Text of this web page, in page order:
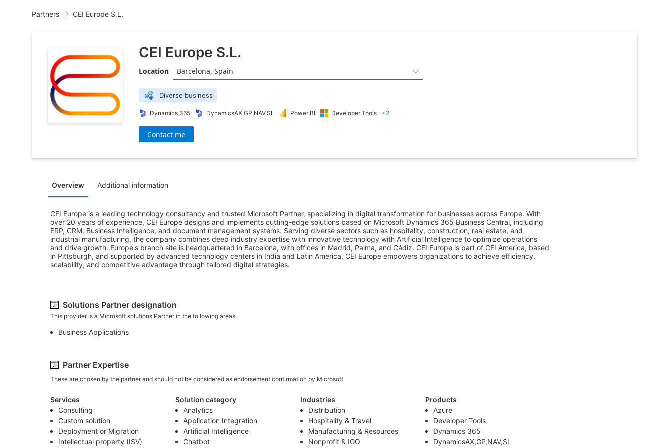
Partners  CEI Europe S.L.
CEI Europe S.L.
Location Barcelona, Spain 
Diverse business
Dynamics 365 DynamicsAX,GP,NAV,SL Power BI Developer Tools +2
Contact me
Overview Additional information
CEI Europe is a leading technology consultancy and trusted Microsoft Partner, specializing in digital transformation for businesses across Europe. With
over 20 years of experience, CEI Europe designs and implements cutting-edge solutions based on Microsoft Dynamics 365 Business Central, including
ERP, CRM, Business Intelligence, and document management systems. Serving diverse sectors such as hospitality, construction, real estate, and
industrial manufacturing, the company combines deep industry expertise with innovative technology with Artificial Intelligence to optimize operations
and drive growth. Europe's branch site is headquartered in Barcelona, with offices in Madrid, Palma, and Cádiz. CEI Europe is part of CEI America, based
in Pittsburgh, and supported by advanced technology centers in India and Latin America. CEI Europe empowers organizations to achieve efficiency,
scalability, and competitive advantage through tailored digital strategies.
Solutions Partner designation
This provider is a Microsoft solutions Partner in the following areas.
Business Applications
Partner Expertise
These are chosen by the partner and should not be considered as endorsement confirmation by Microsoft
Services
Consulting
Custom solution
Deployment or Migration
Intellectual property (ISV)
Solution category
Analytics
Application Integration
Artificial Intelligence
Chatbot
Industries
Distribution
Hospitality & Travel
Manufacturing & Resources
Nonprofit & IGO
Products
Azure
Developer Tools
Dynamics 365
DynamicsAX,GP,NAV,SL